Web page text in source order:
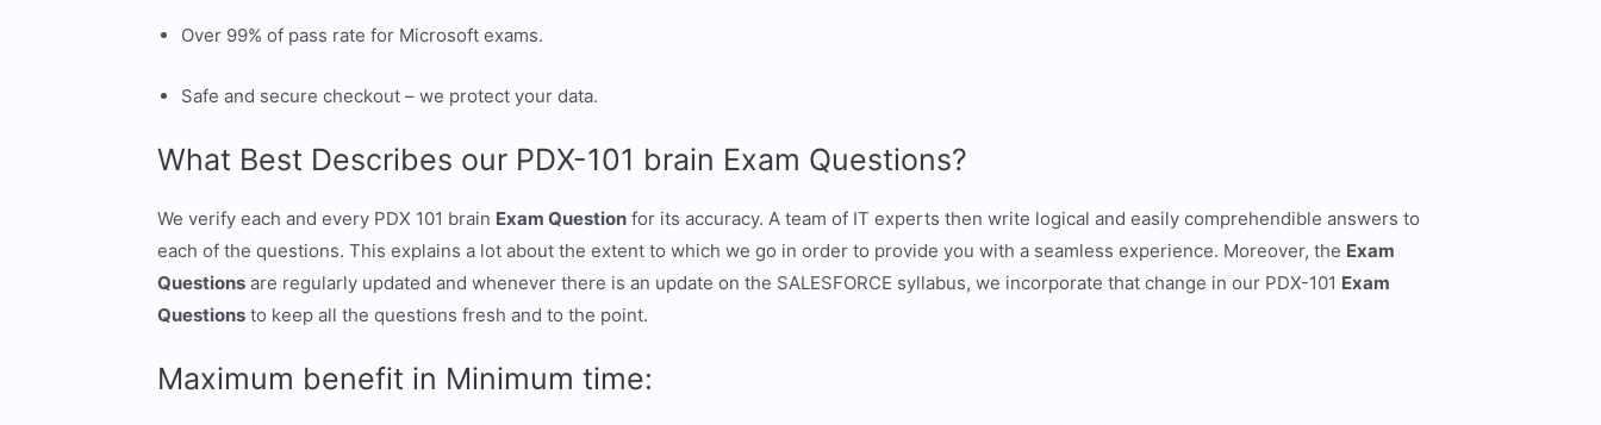
Over 99% of pass rate for Microsoft exams.
Safe and secure checkout – we protect your data.
What Best Describes our PDX-101 brain Exam Questions?
We verify each and every PDX 101 brain Exam Question for its accuracy. A team of IT experts then write logical and easily comprehendible answers to
each of the questions. This explains a lot about the extent to which we go in order to provide you with a seamless experience. Moreover, the Exam
Questions are regularly updated and whenever there is an update on the SALESFORCE syllabus, we incorporate that change in our PDX-101 Exam
Questions to keep all the questions fresh and to the point.
Maximum benefit in Minimum time: